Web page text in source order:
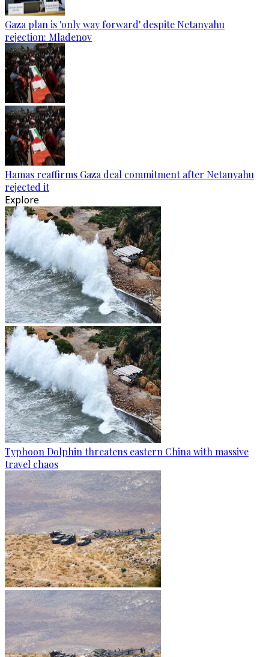
Gaza plan is 'only way forward' despite Netanyahu
rejection: Mladenov
Hamas reaffirms Gaza deal commitment after Netanyahu
rejected it
Explore
Typhoon Dolphin threatens eastern China with massive
travel chaos